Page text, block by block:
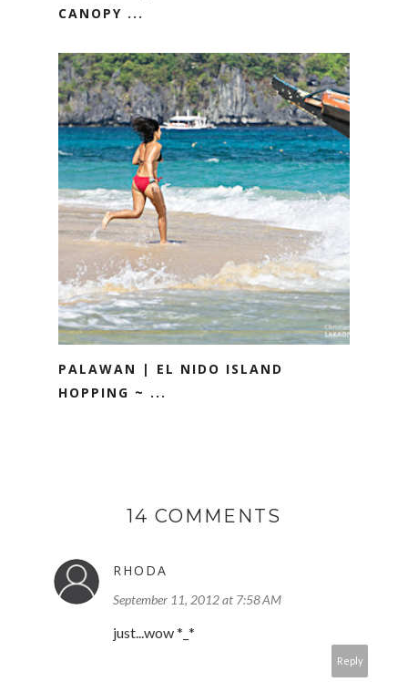
CANOPY ...
PALAWAN | EL NIDO ISLAND
HOPPING ~ ...
14 COMMENTS
RHODA
September 11, 2012 at 7:58 AM
just...wow *_*
Reply